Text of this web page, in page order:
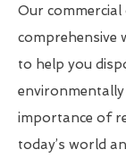
Our commercial
comprehensive
to help you
importance of
today’s world